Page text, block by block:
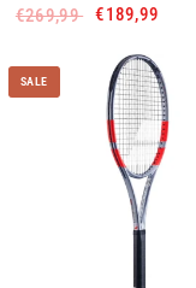
€269,99 €189,99
SALE